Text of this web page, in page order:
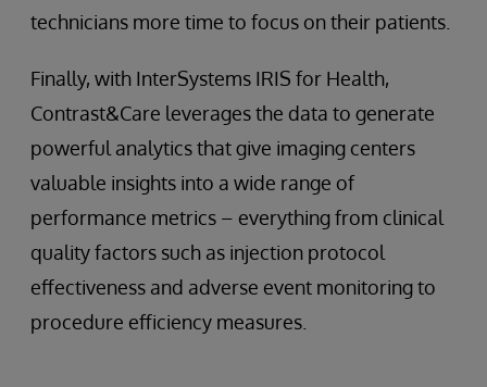
technicians more time to focus on their patients.
Finally, with InterSystems IRIS for Health,
Contrast&Care leverages the data to generate
powerful analytics that give imaging centers
valuable insights into a wide range of
performance metrics – everything from clinical
quality factors such as injection protocol
effectiveness and adverse event monitoring to
procedure efficiency measures.